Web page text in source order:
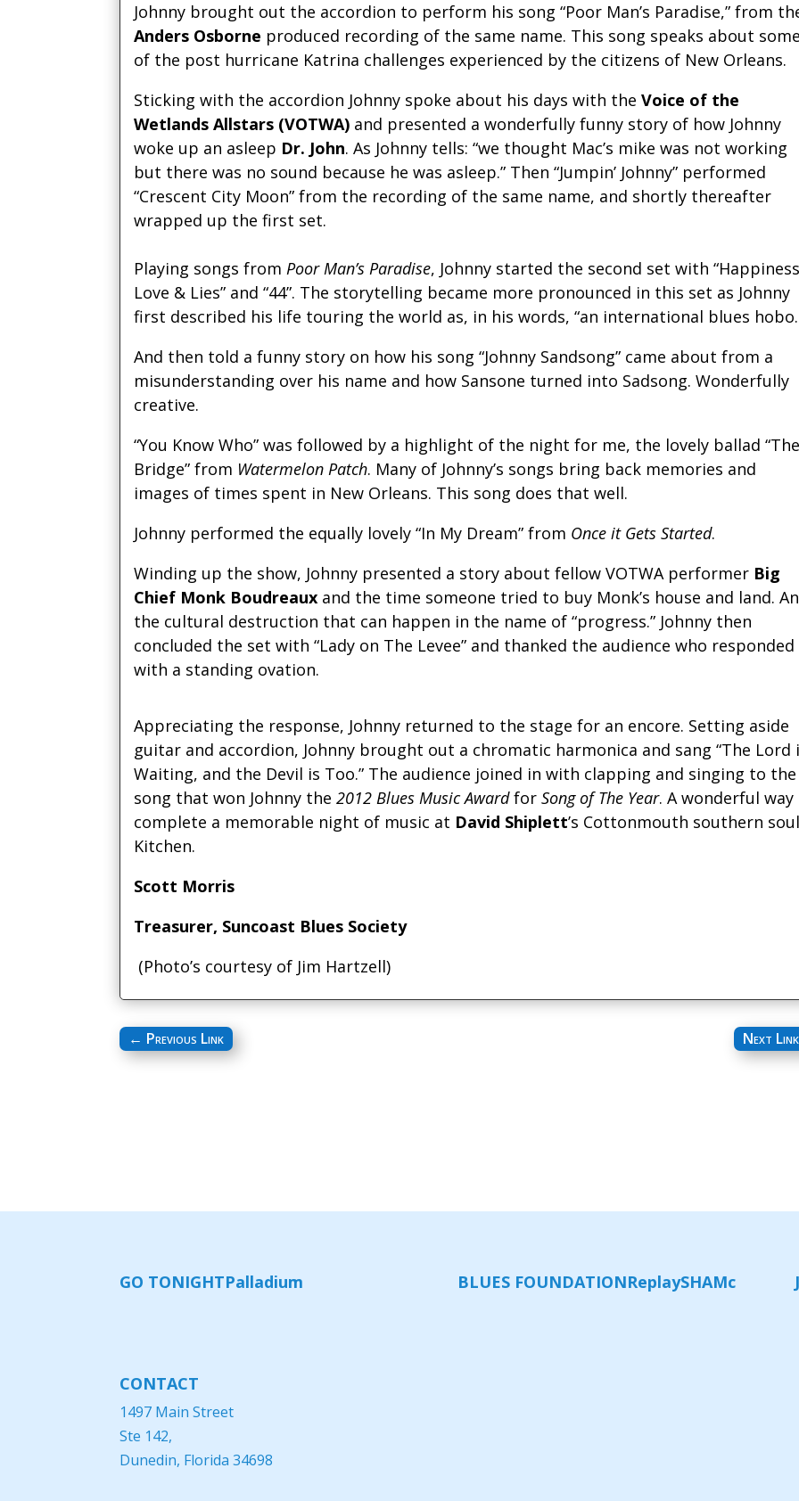
Johnny brought out the accordion to perform his song “Poor Man’s Paradise,” from
Anders Osborne produced recording of the same name. This song speaks about
of the post hurricane Katrina challenges experienced by the citizens of New Orleans.
Sticking with the accordion Johnny spoke about his days with theVoice of the
Wetlands Allstars (VOTWA) and presented a wonderfully funny story of how Johnny
woke up an asleep Dr. John. As Johnny tells: “we thought Mac’s mike was not working
but there was no sound because he was asleep.” Then “Jumpin’ Johnny” performed
“Crescent City Moon” from the recording of the same name, and shortly thereafter
wrapped up the first set.
Playing songs fromPoor Man’s Paradise, Johnny started the second set with
Love & Lies” and “44”. The storytelling became more pronounced in this set as Johnny
first described his life touring the world as, in his words, “an international blues hobo.
And then told a funny story on how his song “Johnny Sandsong” came about from a
misunderstanding over his name and how Sansone turned into Sadsong. Wonderfully
creative.
“You Know Who” was followed by a highlight of the night for me, the lovely ballad
Bridge” from Watermelon Patch. Many of Johnny’s songs bring back memories and
images of times spent in New Orleans. This song does that well.
Johnny performed the equally lovely “In My Dream” from Once it Gets Started.
Winding up the show, Johnny presented a story about fellow VOTWA performer Big
Chief Monk Boudreaux and the time someone tried to buy Monk’s house and land.
the cultural destruction that can happen in the name of “progress.” Johnny then
concluded the set with “Lady on The Levee” and thanked the audience who responded
with a standing ovation.
Appreciating the response, Johnny returned to the stage for an encore. Setting aside
guitar and accordion, Johnny brought out a chromatic harmonica and sang “The Lord
Waiting, and the Devil is Too.” The audience joined in with clapping and singing to the
song that won Johnny the2012 Blues Music AwardforSong of The Year. A wonderful
complete a memorable night of music at David Shiplett’s Cottonmouth southern
Kitchen.
Scott Morris
Treasurer, Suncoast Blues Society
(Photo’s courtesy of Jim Hartzell)
← Previous Link Next Link
GO TONIGHTPalladium
CONTACT
1497 Main Street
Ste 142,
Dunedin, Florida 34698
BLUES FOUNDATIONReplaySHAMc